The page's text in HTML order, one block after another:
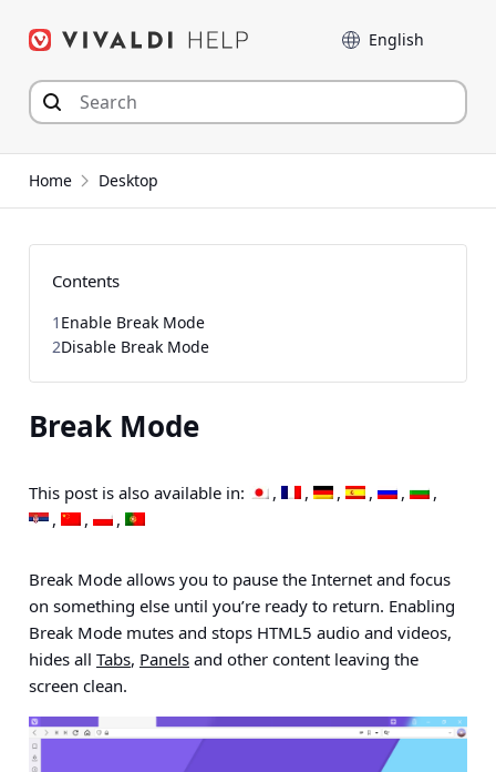
Language
Home Desktop
Break Mode
This post is also available in:
Break Mode allows you to pause the Internet and focus
on something else until you’re ready to return. Enabling
Break Mode mutes and stops HTML5 audio and videos,
hides all Tabs, Panels and other content leaving the
screen clean.
Contents
1 Enable Break Mode
2Disable Break Mode